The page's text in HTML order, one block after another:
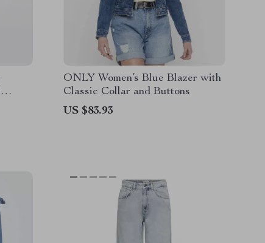
ONLY Women’s Blue Blazer with
Classic Collar and Buttons
US $83.93